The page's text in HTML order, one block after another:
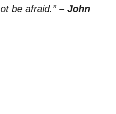
be afraid.” – John